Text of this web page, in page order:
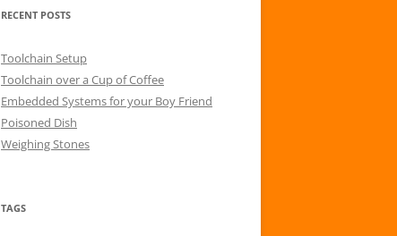
RECENT POSTS
Toolchain Setup
Toolchain over a Cup of Coffee
Embedded Systems for your Boy Friend
Poisoned Dish
Weighing Stones
TAGS